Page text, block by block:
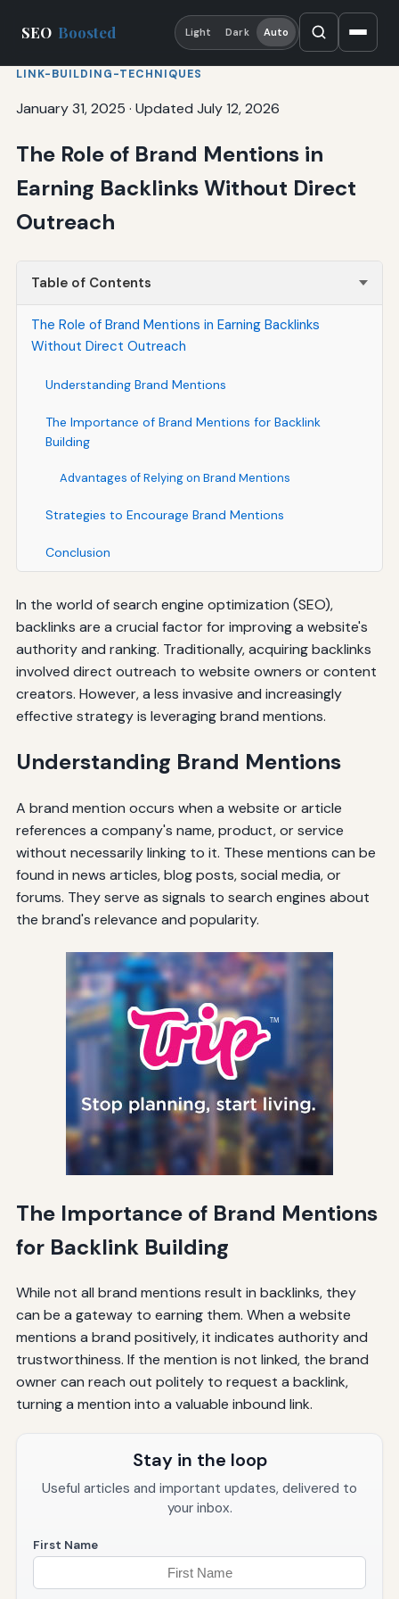
SEO Boosted Light Dark Auto
LINK-BUILDING-TECHNIQUES
January 31, 2025 · Updated July 12, 2026
The Role of Brand Mentions in
Earning Backlinks Without Direct
Outreach
Table of Contents
The Role of Brand Mentions in Earning Backlinks
Without Direct Outreach
Understanding Brand Mentions
The Importance of Brand Mentions for Backlink
Building
Advantages of Relying on Brand Mentions
Strategies to Encourage Brand Mentions
Conclusion
In the world of search engine optimization (SEO),
backlinks are a crucial factor for improving a website's
authority and ranking. Traditionally, acquiring backlinks
involved direct outreach to website owners or content
creators. However, a less invasive and increasingly
effective strategy is leveraging brand mentions.
Understanding Brand Mentions
A brand mention occurs when a website or article
references a company's name, product, or service
without necessarily linking to it. These mentions can be
found in news articles, blog posts, social media, or
forums. They serve as signals to search engines about
the brand's relevance and popularity.
The Importance of Brand Mentions
for Backlink Building
While not all brand mentions result in backlinks, they
can be a gateway to earning them. When a website
mentions a brand positively, it indicates authority and
trustworthiness. If the mention is not linked, the brand
owner can reach out politely to request a backlink,
turning a mention into a valuable inbound link.
Stay in the loop
Useful articles and important updates, delivered to
your inbox.
First Name